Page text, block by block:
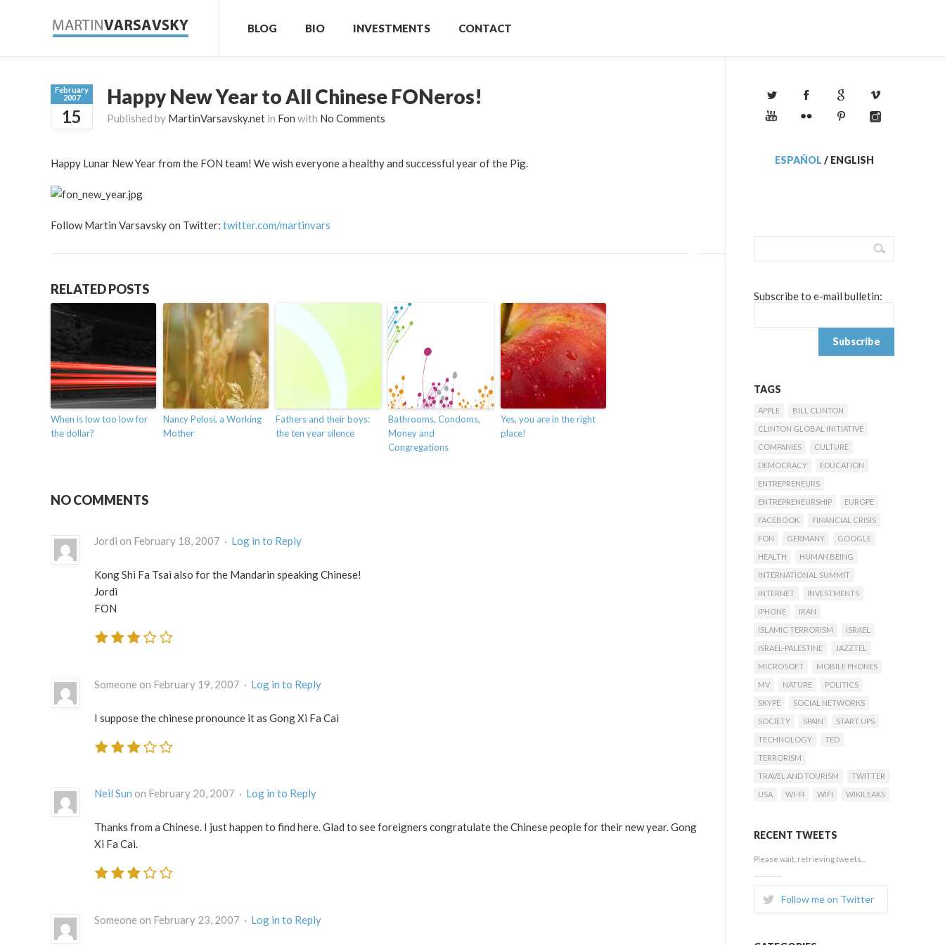
BLOG BIO INVESTMENTS CONTACT
February
2007
15
Happy New Year to All Chinese FONeros!
Published by MartinVarsavsky.net in Fon with No Comments
Happy Lunar New Year from the FON team! We wish everyone a healthy and successful year of the Pig.
Follow Martin Varsavsky on Twitter: twitter.com/martinvars
RELATED POSTS
When is low too low for
the dollar?
Nancy Pelosi, a Working
Mother
Fathers and their boys:
the ten year silence
Bathrooms, Condoms,
Money and
Congregations
Yes, you are in the right
place!
NO COMMENTS
Jordi on February 18, 2007 · Log in to Reply
Kong Shi Fa Tsai also for the Mandarin speaking Chinese!
Jordi
FON
Someone on February 19, 2007 · Log in to Reply
I suppose the chinese pronounce it as Gong Xi Fa Cai
Neil Sun on February 20, 2007 · Log in to Reply
Thanks from a Chinese. I just happen to find here. Glad to see foreigners congratulate the Chinese people for their new year. Gong
Xi Fa Cai.
Someone on February 23, 2007 · Log in to Reply
ESPAÑOL / ENGLISH
Subscribe to e-mail bulletin:
TAGS
APPLE
BILL CLINTON
CLINTON GLOBAL INITIATIVE
COMPANIES
CULTURE
DEMOCRACY
EDUCATION
ENTREPRENEURS
ENTREPRENEURSHIP
EUROPE
FACEBOOK
FINANCIAL CRISIS
FON
GERMANY
GOOGLE
HEALTH
HUMAN BEING
INTERNATIONAL SUMMIT
INTERNET
INVESTMENTS
IPHONE
IRAN
ISLAMIC TERRORISM
ISRAEL
ISRAEL-PALESTINE
JAZZTEL
MICROSOFT
MOBILE PHONES
MV
NATURE
POLITICS
SKYPE
SOCIAL NETWORKS
SOCIETY
SPAIN
START UPS
TECHNOLOGY
TED
TERRORISM
TRAVEL AND TOURISM
TWITTER
USA
WI-FI WIFI WIKILEAKS
RECENT TWEETS
Please wait, retrieving tweets...
Follow me on Twitter